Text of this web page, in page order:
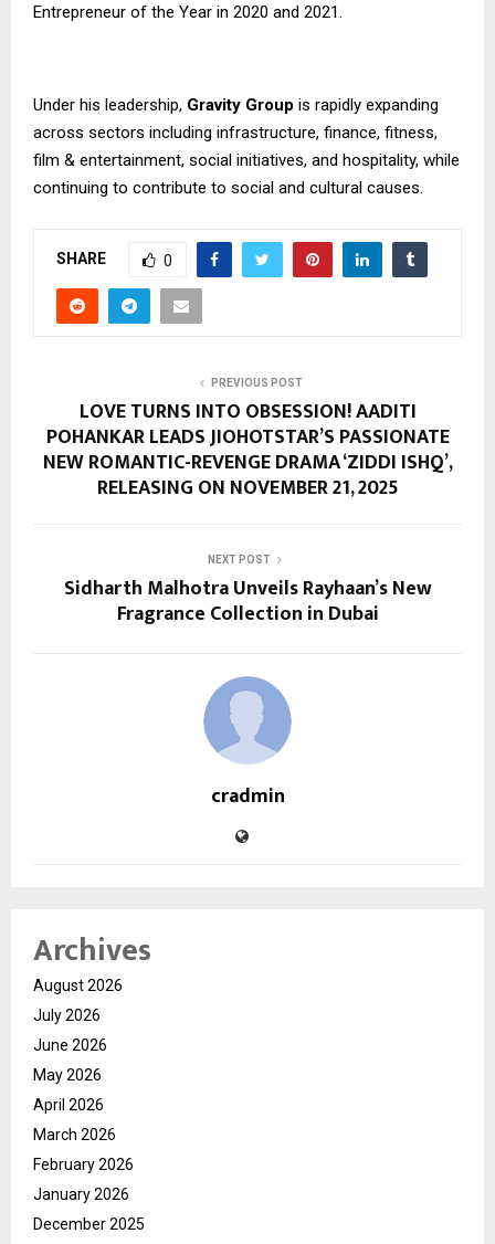
Entrepreneur of the Year in 2020 and 2021.
Under his leadership, Gravity Group is rapidly expanding
across sectors including infrastructure, finance, fitness,
film & entertainment, social initiatives, and hospitality, while
continuing to contribute to social and cultural causes.
SHARE 0
PREVIOUS POST
LOVE TURNS INTO OBSESSION! AADITI
POHANKAR LEADS JIOHOTSTAR’S PASSIONATE
NEW ROMANTIC-REVENGE DRAMA ‘ZIDDI ISHQ’,
RELEASING ON NOVEMBER 21, 2025
NEXT POST
Sidharth Malhotra Unveils Rayhaan’s New
Fragrance Collection in Dubai
cradmin
Archives
August 2026
July 2026
June 2026
May 2026
April 2026
March 2026
February 2026
January 2026
December 2025